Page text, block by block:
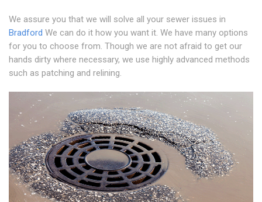
We assure you that we will solve all your sewer issues in
Bradford We can do it how you want it. We have many options
for you to choose from. Though we are not afraid to get our
hands dirty where necessary, we use highly advanced methods
such as patching and relining.